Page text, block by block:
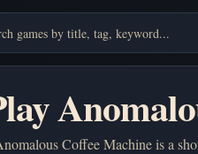
Coffee Machine is a